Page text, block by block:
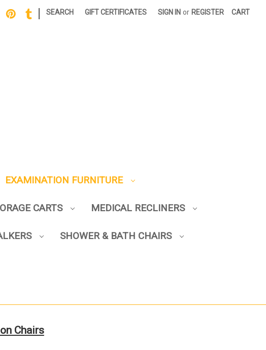
SEARCH GIFT CERTIFICATES SIGN IN or REGISTER CART
EXAMINATION FURNITURE
CARTS MEDICAL RECLINERS
SHOWER & BATH CHAIRS
Chairs